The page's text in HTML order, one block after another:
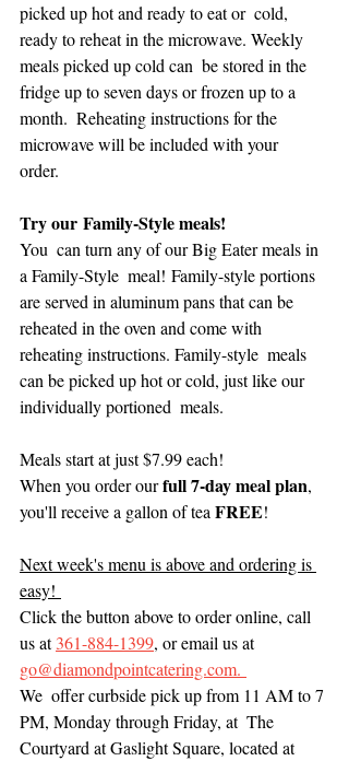
picked up hot and ready to eat or  cold,
ready to reheat in the microwave. Weekly
meals picked up cold can  be stored in the
fridge up to seven days or frozen up to a
month.  Reheating instructions for the
microwave will be included with your
order.
Try our Family-Style meals!
You  can turn any of our Big Eater meals in
a Family-Style  meal! Family-style portions
are served in aluminum pans that can be
reheated in the oven and come with
reheating instructions. Family-style  meals
can be picked up hot or cold, just like our
individually portioned  meals.
Meals start at just $7.99 each!
When you order our full 7-day meal plan,
you'll receive a gallon of tea FREE!
Next week's menu is above and ordering is
easy!
Click the button above to order online, call
us at 361-884-1399, or email us at
go@diamondpointcatering.com.
We  offer curbside pick up from 11 AM to 7
PM, Monday through Friday, at  The
Courtyard at Gaslight Square, located at